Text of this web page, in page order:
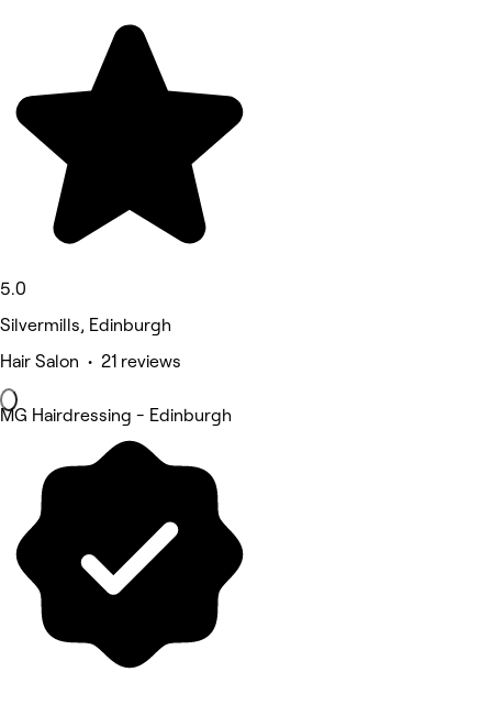
5.0
Silvermills, Edinburgh
Hair Salon • 21 reviews
MG Hairdressing - Edinburgh